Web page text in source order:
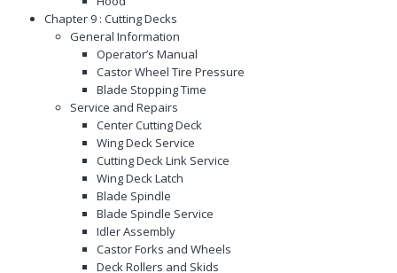
Chapter 9 : Cutting Decks
General Information
Operator’s Manual
Castor Wheel Tire Pressure
Blade Stopping Time
Service and Repairs
Center Cutting Deck
Wing Deck Service
Cutting Deck Link Service
Wing Deck Latch
Blade Spindle
Blade Spindle Service
Idler Assembly
Castor Forks and Wheels
Deck Rollers and Skids